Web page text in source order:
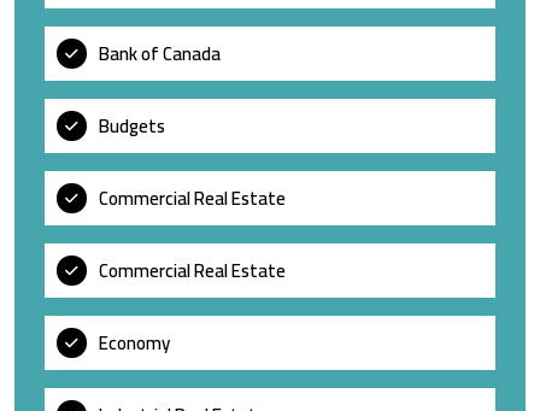
Bank of Canada
Budgets
Commercial Real Estate
Commercial Real Estate
Economy